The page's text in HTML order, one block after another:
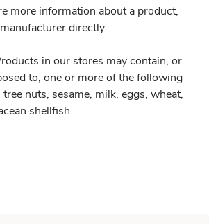
more information about a product,
directly.
in our stores may contain, or
to, one or more of the following
nuts, sesame, milk, eggs, wheat,
shellfish.